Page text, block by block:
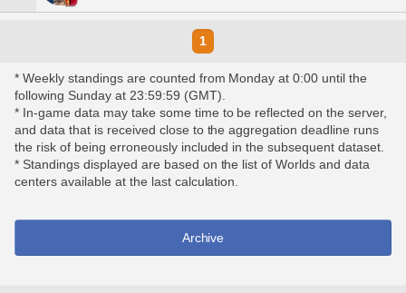
1
* Weekly standings are counted from Monday at 0:00 until the
following Sunday at 23:59:59 (GMT).
* In-game data may take some time to be reflected on the server,
and data that is received close to the aggregation deadline runs
the risk of being erroneously included in the subsequent dataset.
* Standings displayed are based on the list of Worlds and data
centers available at the last calculation.
Archive